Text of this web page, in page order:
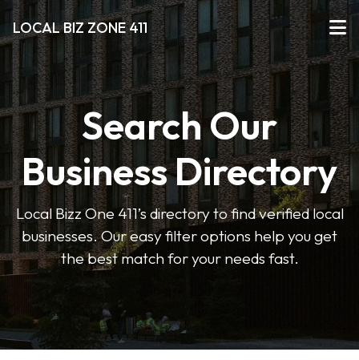
LOCAL BIZ ZONE 411
Search Our
Business Directory
Local Bizz One 411’s directory to find verified local
businesses. Our easy filter options help you get
the best match for your needs fast.